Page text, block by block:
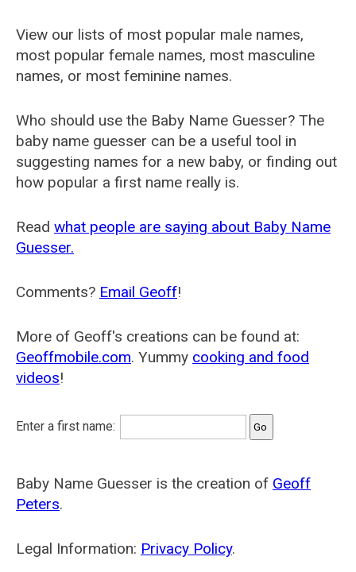
View our lists of most popular male names,
most popular female names, most masculine
names, or most feminine names.
Who should use the Baby Name Guesser? The
baby name guesser can be a useful tool in
suggesting names for a new baby, or finding out
how popular a first name really is.
Read what people are saying about Baby Name
Guesser.
Comments? Email Geoff!
More of Geoff's creations can be found at:
Geoffmobile.com. Yummy cooking and food
videos!
Enter a first name:
Baby Name Guesser is the creation of Geoff
Peters.
Legal Information: Privacy Policy.